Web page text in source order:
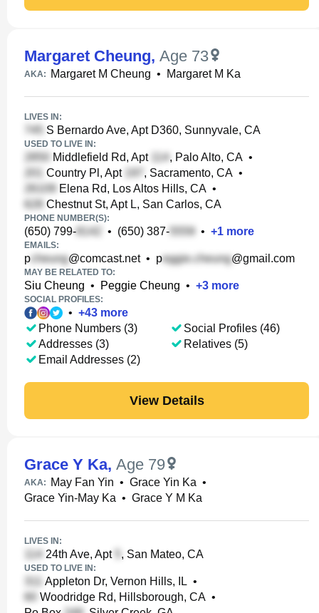
Margaret Cheung, Age 73
AKA: Margaret M Cheung • Margaret M Ka
LIVES IN:
S Bernardo Ave, Apt D360, Sunnyvale, CA
USED TO LIVE IN:
Middlefield Rd, Apt , Palo Alto, CA •
Country Pl, Apt
, Sacramento, CA •
Elena Rd, Los Altos Hills, CA •
Chestnut St, Apt L, San Carlos, CA
PHONE NUMBER(S):
(650) 799- • (650) 387- • +1 more
EMAILS:
p @comcast.net• p @gmail.com
MAY BE RELATED TO:
Siu Cheung • Peggie Cheung • +3 more
SOCIAL PROFILES:
• +43 more
Phone Numbers (3)
Addresses (3)
Email Addresses (2)
Social Profiles (46)
Relatives (5)
View Details
Grace Y Ka, Age 79
AKA: May Fan Yin • Grace Yin Ka •
Grace Yin-May Ka • Grace Y M Ka
LIVES IN:
24th Ave, Apt , San Mateo, CA
USED TO LIVE IN:
Appleton Dr, Vernon Hills, IL •
Woodridge Rd, Hillsborough, CA •